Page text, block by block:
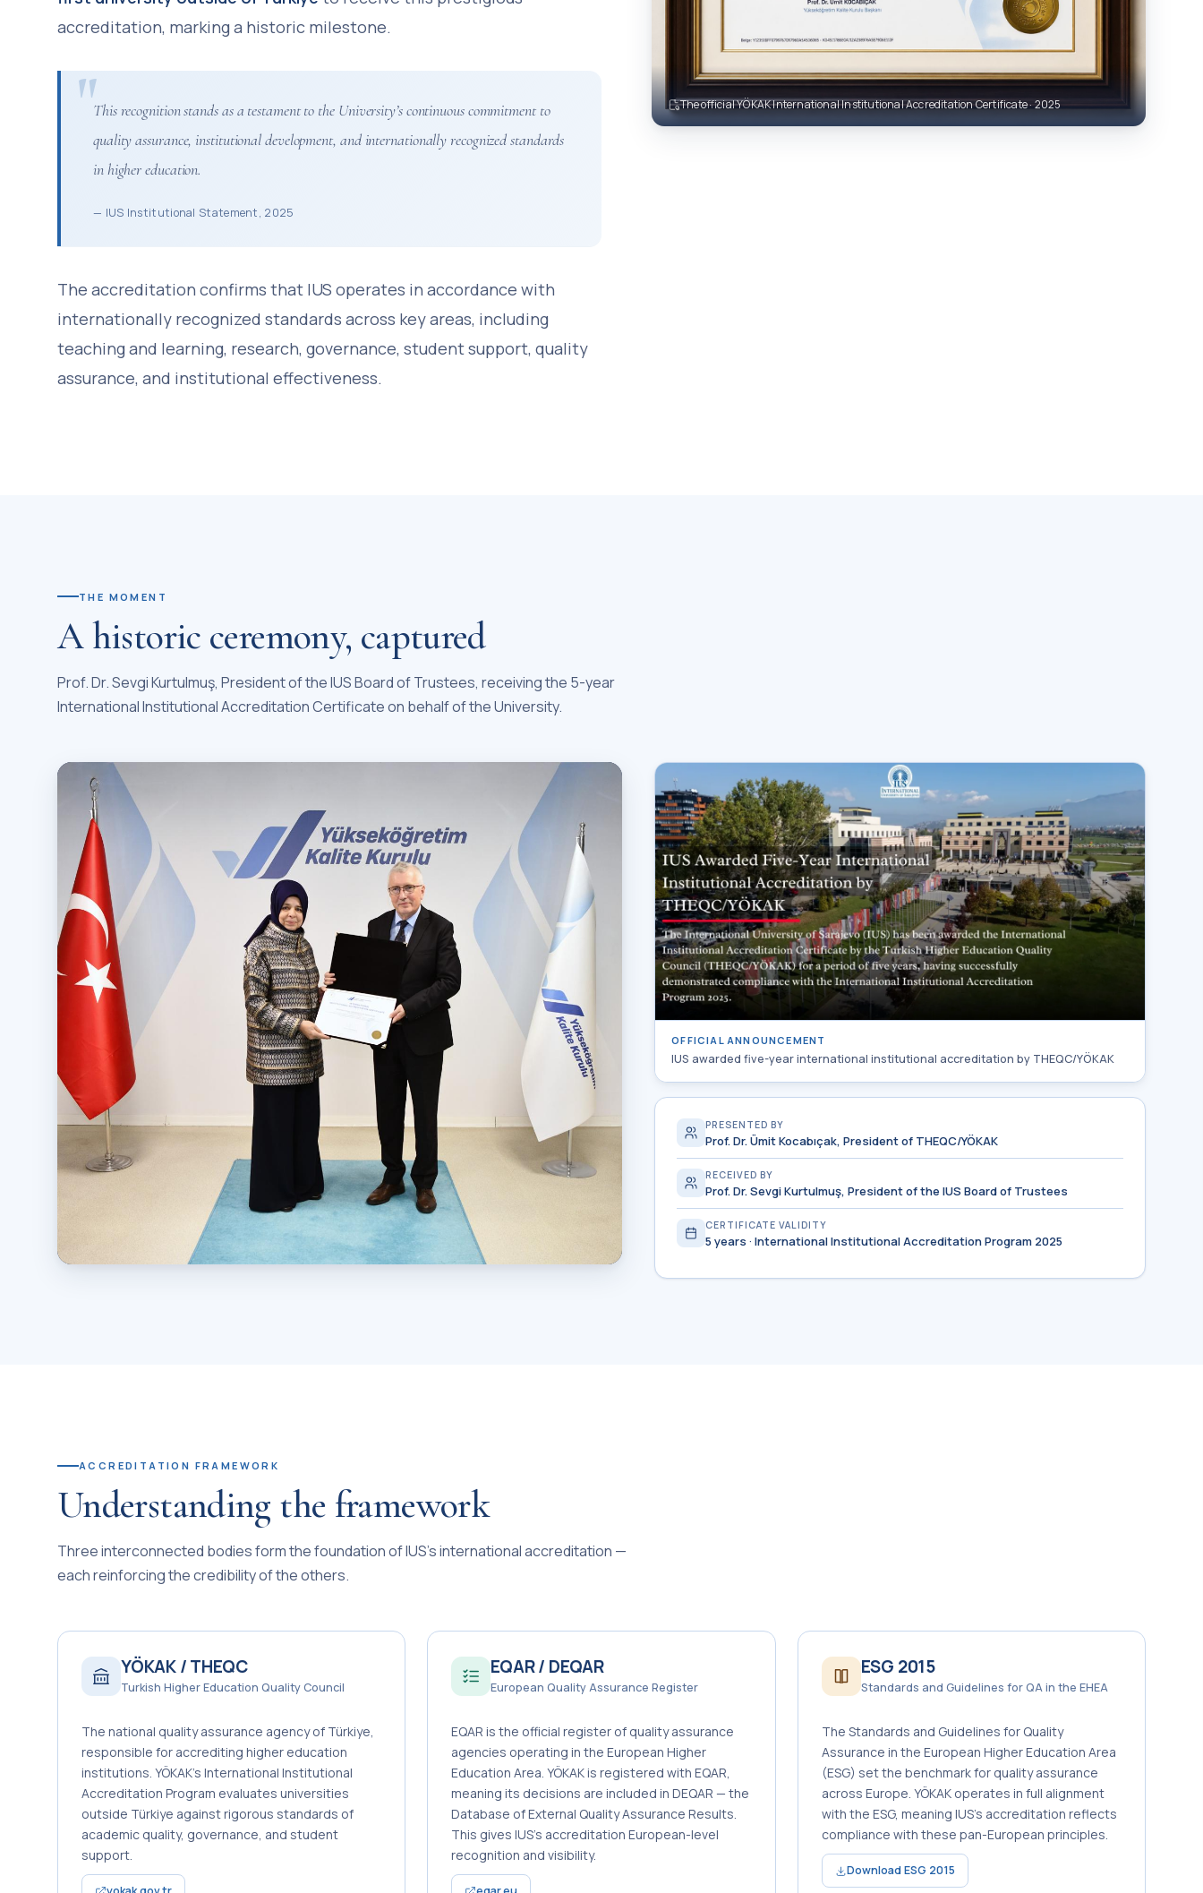
accreditation, marking a historic milestone.
This recognition stands as a testament to the University’s continuous commitment to
quality assurance, institutional development, and internationally recognized standards
in higher education.
— IUS Institutional Statement, 2025
The accreditation confirms that IUS operates in accordance with
internationally recognized standards across key areas, including
teaching and learning, research, governance, student support, quality
assurance, and institutional effectiveness.
The official YÖKAK International Institutional Accreditation Certificate · 2025
THE MOMENT
A historic ceremony, captured
Prof. Dr. Sevgi Kurtulmuş, President of the IUS Board of Trustees, receiving the 5-year
International Institutional Accreditation Certificate on behalf of the University.
OFFICIAL ANNOUNCEMENT
IUS awarded five-year international institutional accreditation by THEQC/YÖKAK
PRESENTED BY
Prof. Dr. Ümit Kocabıçak, President of THEQC/YÖKAK
RECEIVED BY
Prof. Dr. Sevgi Kurtulmuş, President of the IUS Board of Trustees
CERTIFICATE VALIDITY
5 years · International Institutional Accreditation Program 2025
ACCREDITATION FRAMEWORK
Understanding the framework
Three interconnected bodies form the foundation of IUS’s international accreditation —
each reinforcing the credibility of the others.
YÖKAK / THEQC
Turkish Higher Education Quality Council
The national quality assurance agency of Türkiye,
responsible for accrediting higher education
institutions. YÖKAK’s International Institutional
Accreditation Program evaluates universities
outside Türkiye against rigorous standards of
academic quality, governance, and student
support.
EQAR / DEQAR
European Quality Assurance Register
EQAR is the official register of quality assurance
agencies operating in the European Higher
Education Area. YÖKAK is registered with EQAR,
meaning its decisions are included in DEQAR — the
Database of External Quality Assurance Results.
This gives IUS’s accreditation European-level
recognition and visibility.
ESG 2015
Standards and Guidelines for QA in the EHEA
The Standards and Guidelines for Quality
Assurance in the European Higher Education Area
(ESG) set the benchmark for quality assurance
across Europe. YÖKAK operates in full alignment
with the ESG, meaning IUS’s accreditation reflects
compliance with these pan-European principles.
Download ESG 2015